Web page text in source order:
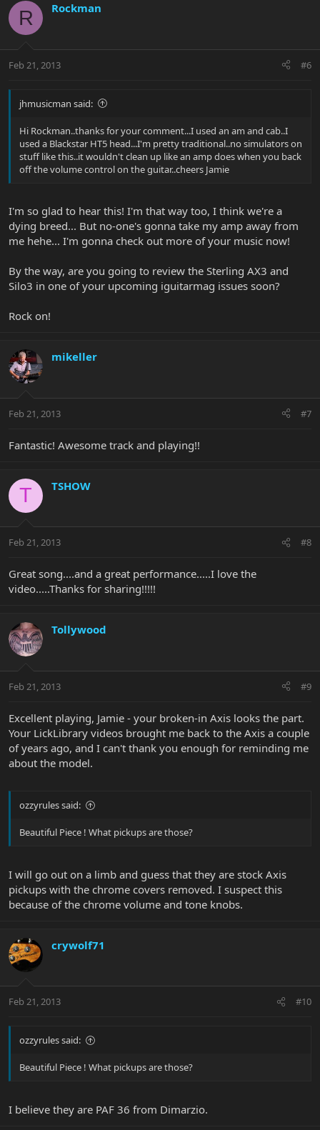
R Rockman
Feb 21, 2013 #6
jhmusicman said:
Hi Rockman..thanks for your comment...I used an am and cab..I
used a Blackstar HT5 head...I'm pretty traditional..no simulators on
stuff like this..it wouldn't clean up like an amp does when you back
off the volume control on the guitar..cheers Jamie
I'm so glad to hear this! I'm that way too, I think we're a
dying breed... But no-one's gonna take my amp away from
me hehe... I'm gonna check out more of your music now!
By the way, are you going to review the Sterling AX3 and
Silo3 in one of your upcoming iguitarmag issues soon?
Rock on!
mikeller
Feb 21, 2013 #7
Fantastic! Awesome track and playing!!
T TSHOW
Feb 21, 2013 #8
Great song....and a great performance.....I love the
video.....Thanks for sharing!!!!!
Tollywood
Feb 21, 2013 #9
Excellent playing, Jamie - your broken-in Axis looks the part.
Your LickLibrary videos brought me back to the Axis a couple
of years ago, and I can't thank you enough for reminding me
about the model.
ozzyrules said:
Beautiful Piece ! What pickups are those?
I will go out on a limb and guess that they are stock Axis
pickups with the chrome covers removed. I suspect this
because of the chrome volume and tone knobs.
crywolf71
Feb 21, 2013 #10
ozzyrules said:
Beautiful Piece ! What pickups are those?
I believe they are PAF 36 from Dimarzio.